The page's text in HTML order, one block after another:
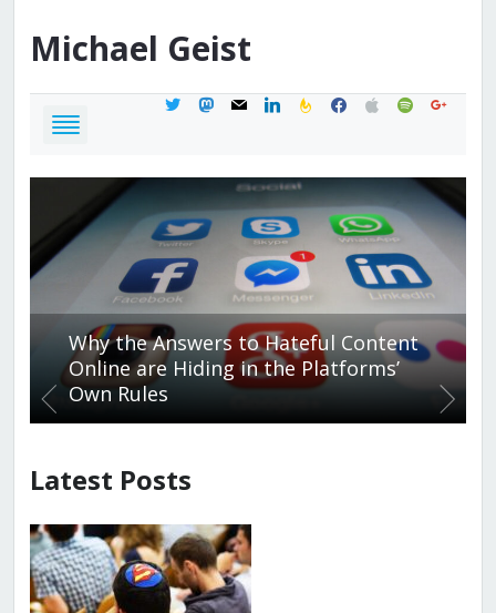
Michael Geist
twittermastodon
mail linkedinfeedburner
facebook
applespotifygoogle
Why the Answers to Hateful Content
Online are Hiding in the Platforms’
Own Rules
Latest Posts